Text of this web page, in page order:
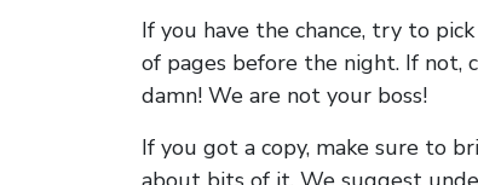
If you have the chance, try to
of pages before the night. If not,
damn! We are not your boss!
If you got a copy, make sure to